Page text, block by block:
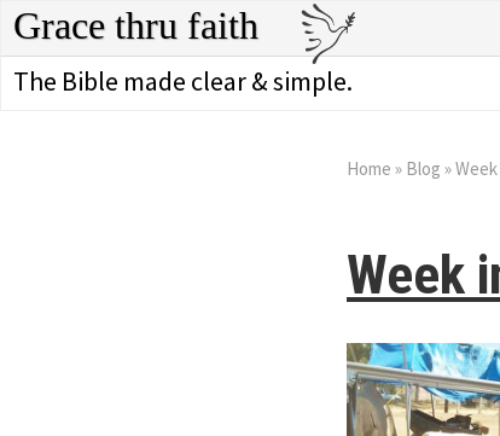
Grace thru faith
The Bible made clear & simple.
Home » Blog »
Week